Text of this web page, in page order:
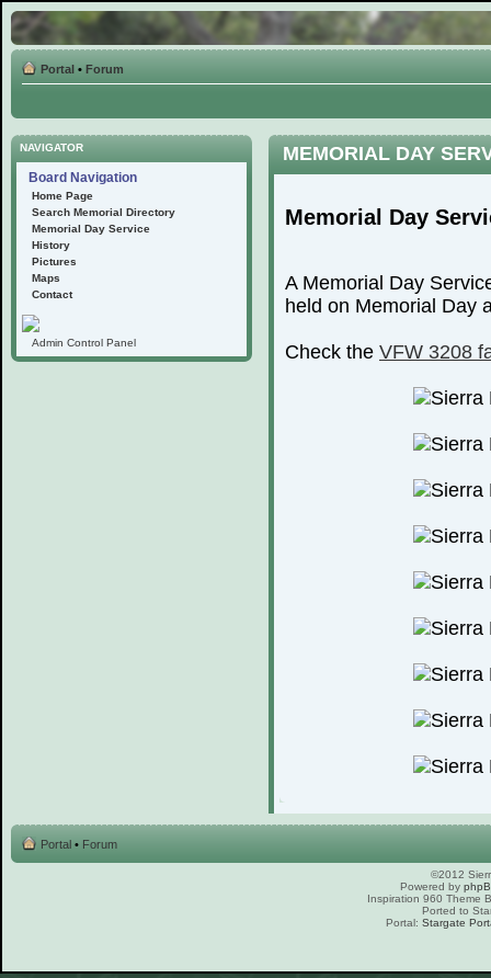
Portal • Forum
NAVIGATOR
Board Navigation
Home Page
Search Memorial Directory
Memorial Day Service
History
Pictures
Maps
Contact
Admin Control Panel
MEMORIAL DAY
Memorial Day
A Memorial Day
held on Memorial Day
Check the VFW 3208
Portal • Forum
©2012
Powered by
Inspiration 960 Theme
Ported to
Portal: Stargate